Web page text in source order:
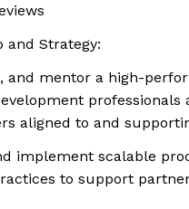
and Strategy:
and mentor a high-
aligned to and
implement scalable
to support